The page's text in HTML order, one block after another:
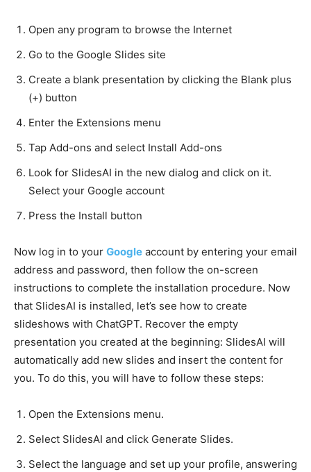
Open any program to browse the Internet
Go to the Google Slides site
Create a blank presentation by clicking the Blank plus
(+) button
Enter the Extensions menu
Tap Add-ons and select Install Add-ons
Look for SlidesAI in the new dialog and click on it.
Select your Google account
Press the Install button
Now log in to your Google account by entering your email
address and password, then follow the on-screen
instructions to complete the installation procedure. Now
that SlidesAI is installed, let’s see how to create
slideshows with ChatGPT. Recover the empty
presentation you created at the beginning: SlidesAI will
automatically add new slides and insert the content for
you. To do this, you will have to follow these steps:
Open the Extensions menu.
Select SlidesAI and click Generate Slides.
Select the language and set up your profile, answering